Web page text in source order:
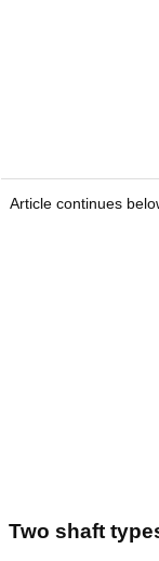
Article continues
Two shaft